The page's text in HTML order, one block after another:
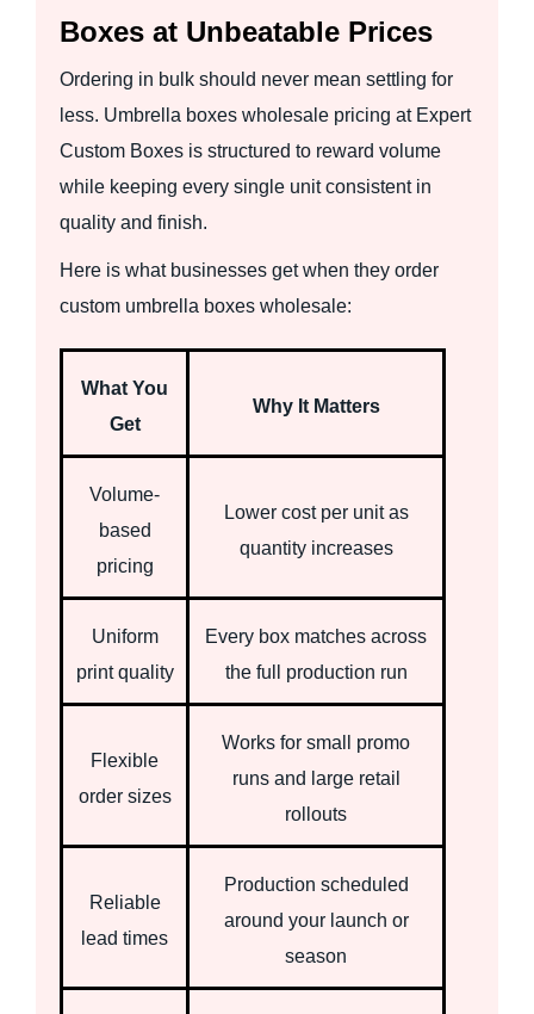
Boxes at Unbeatable Prices
Ordering in bulk should never mean settling for
less. Umbrella boxes wholesale pricing at Expert
Custom Boxes is structured to reward volume
while keeping every single unit consistent in
quality and finish.
Here is what businesses get when they order
custom umbrella boxes wholesale:
What You
Get
Why It Matters
Volume-
based
pricing
Lower cost per unit as
quantity increases
Uniform
print quality
Every box matches across
the full production run
Flexible
order sizes
Works for small promo
runs and large retail
rollouts
Reliable
lead times
Production scheduled
around your launch or
season